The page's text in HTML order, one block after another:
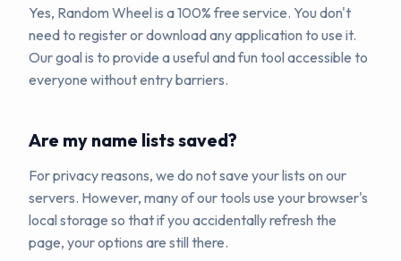
Yes, Random Wheel is a 100% free service. You don't
need to register or download any application to use it.
Our goal is to provide a useful and fun tool accessible to
everyone without entry barriers.
Are my name lists saved?
For privacy reasons, we do not save your lists on our
servers. However, many of our tools use your browser's
local storage so that if you accidentally refresh the
page, your options are still there.